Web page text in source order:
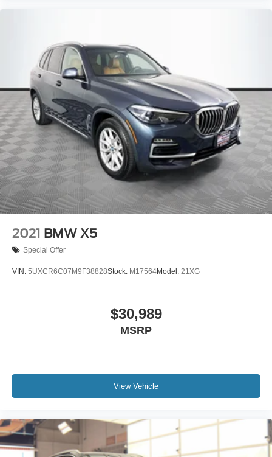
2021 BMW X5
Special Offer
VIN: 5UXCR6C07M9F38828Stock: M17564Model: 21XG
$30,989
MSRP
View Vehicle